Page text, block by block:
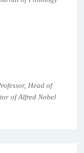
Head of
of Alfred Nobel